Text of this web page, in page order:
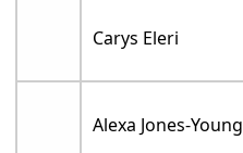
Carys Eleri
Alexa Jones-Young